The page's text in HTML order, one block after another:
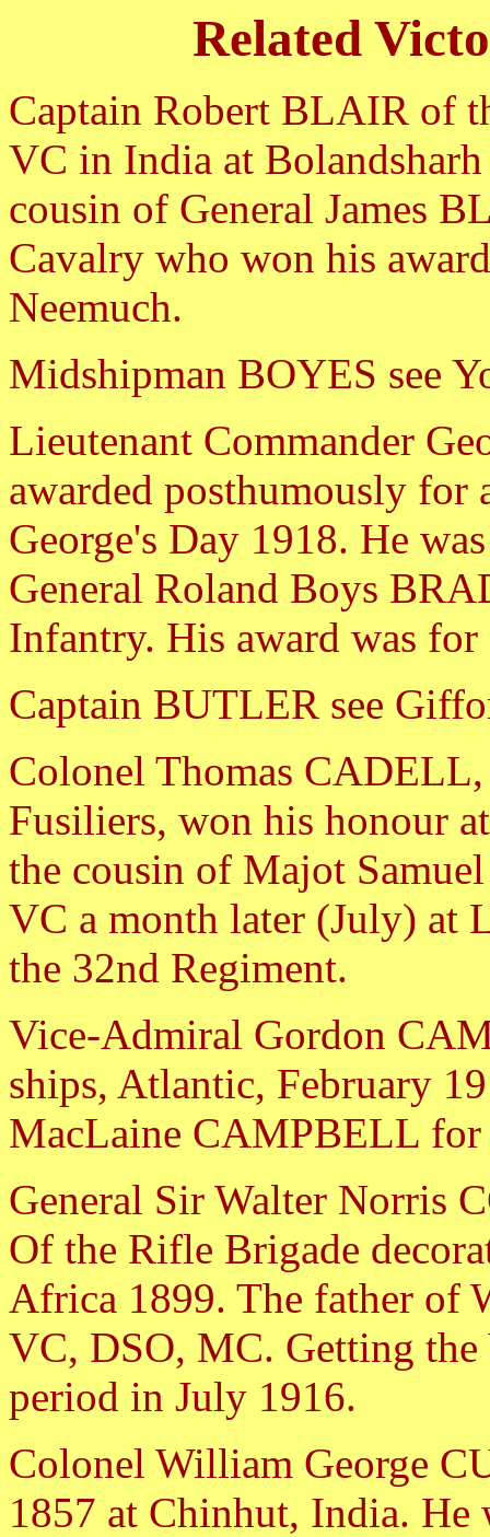
Related
Captain Robert BLAIR of
VC in India at
cousin of General James
Cavalry who won his
Neemuch.
Midshipman BOYES see
Lieutenant Commander
awarded posthumously for
George's Day 1918. He
General Roland Boys
Infantry. His award was
Captain BUTLER see
Colonel Thomas
Fusiliers, won his honour
the cousin of Majot
VC a month later (July) at
the 32nd Regiment.
Vice-Admiral Gordon
ships, Atlantic, February
MacLaine CAMPBELL
General Sir Walter Norris
Of the Rifle Brigade
Africa 1899. The father of
VC, DSO, MC. Getting
period in July 1916.
Colonel William George
1857 at Chinhut, India. He